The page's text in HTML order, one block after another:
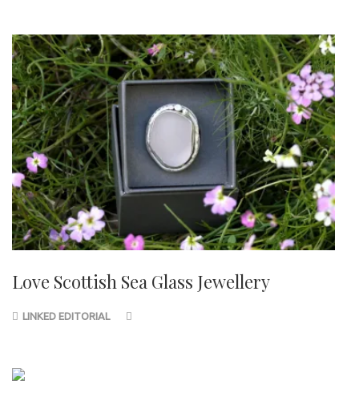
Love Scottish Sea Glass Jewellery
LINKED EDITORIAL